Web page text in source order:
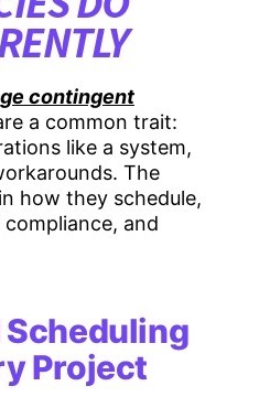
contingent
a common trait:
like a system,
The
how they schedule,
and
Project